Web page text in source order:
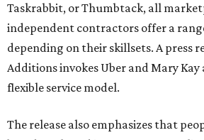
Taskrabbit, or Thumbtack, all
independent contractors offer a
depending on their skillsets. A press
Additions invokes Uber and Mary
flexible service model.
The release also emphasizes that